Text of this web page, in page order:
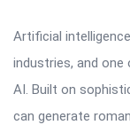
Artificial
industries, and
AI. Built on
can generate